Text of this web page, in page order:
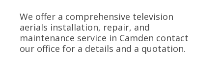
We offer a comprehensive television
aerials installation, repair, and
maintenance service in Camden contact
our office for a details and a quotation.